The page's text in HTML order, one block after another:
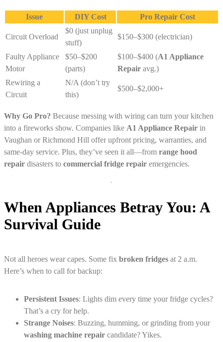
Issue DIY Cost Pro Repair Cost
Circuit Overload
$0 (just unplug
stuff)
$150–$300 (electrician)
Faulty Appliance
Motor
$50–$200
(parts)
$100–$400 (A1 Appliance
Repair avg.)
Rewiring a
Circuit
N/A (don’t try
this)
$500–$2,000+
Why Go Pro? Because messing with wiring can turn your kitchen
into a fireworks show. Companies like A1 Appliance Repair in
Vaughan or Richmond Hill offer upfront pricing, warranties, and
same-day service. Plus, they’ve seen it all—from range hood
repair disasters to commercial fridge repair emergencies.
When Appliances Betray You: A
Survival Guide
Not all heroes wear capes. Some fix broken fridges at 2 a.m.
Here’s when to call for backup:
Persistent Issues: Lights dim every time your fridge cycles?
That’s a cry for help.
Strange Noises: Buzzing, humming, or grinding from your
washing machine repair candidate? Yikes.